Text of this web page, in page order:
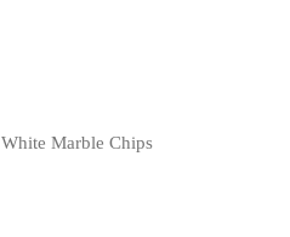
Marble Chips